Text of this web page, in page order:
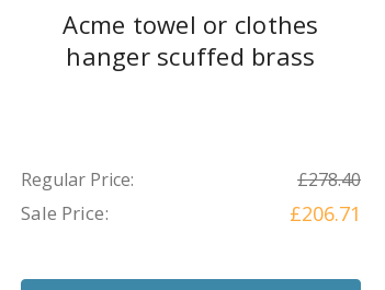
Acme towel or clothes
hanger scuffed brass
Regular Price: £278.40
Sale Price: £206.71